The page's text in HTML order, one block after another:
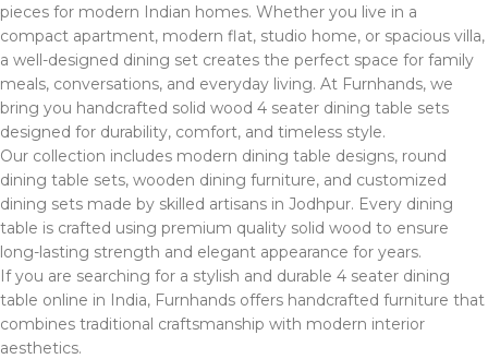
pieces for modern Indian homes. Whether you live in a
compact apartment, modern flat, studio home, or spacious villa,
a well-designed dining set creates the perfect space for family
meals, conversations, and everyday living. At Furnhands, we
bring you handcrafted solid wood 4 seater dining table sets
designed for durability, comfort, and timeless style.
Our collection includes modern dining table designs, round
dining table sets, wooden dining furniture, and customized
dining sets made by skilled artisans in Jodhpur. Every dining
table is crafted using premium quality solid wood to ensure
long-lasting strength and elegant appearance for years.
If you are searching for a stylish and durable 4 seater dining
table online in India, Furnhands offers handcrafted furniture that
combines traditional craftsmanship with modern interior
aesthetics.